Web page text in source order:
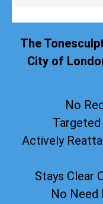
The
City of
No
Actively
Stays Clear
No Need